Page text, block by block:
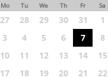
Mo Tu We Th Fr Sa
27 28 29 30 31 1
3
4 5 6 7 8
10
11 12 13 14 15
17
18 19 20 21 22